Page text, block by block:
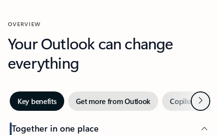
OVERVIEW
Your Outlook can change
everything
Key benefits Get more from Outlook Copilot inNext
Together in one place